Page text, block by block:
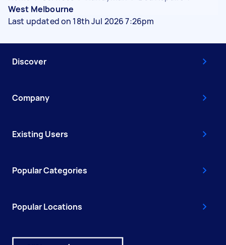
West Melbourne
Last updated on 18th Jul 2026 7:26pm
Discover
Company
Existing Users
Popular Categories
Popular Locations